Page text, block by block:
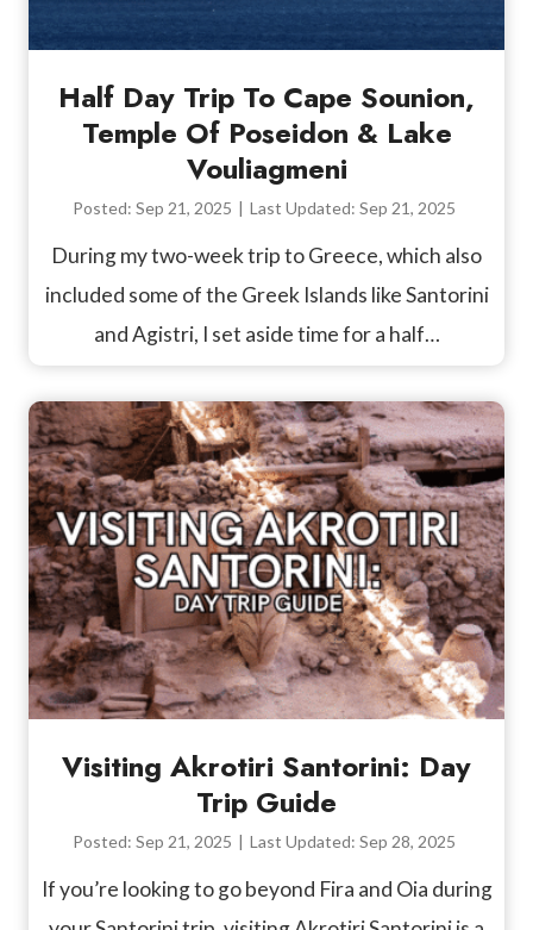
Half Day Trip To Cape Sounion,
Temple Of Poseidon & Lake
Vouliagmeni
Posted: Sep 21, 2025 | Last Updated: Sep 21, 2025
During my two-week trip to Greece, which also
included some of the Greek Islands like Santorini
and Agistri, I set aside time for a half…
Visiting Akrotiri Santorini: Day
Trip Guide
Posted: Sep 21, 2025 | Last Updated: Sep 28, 2025
If you’re looking to go beyond Fira and Oia during